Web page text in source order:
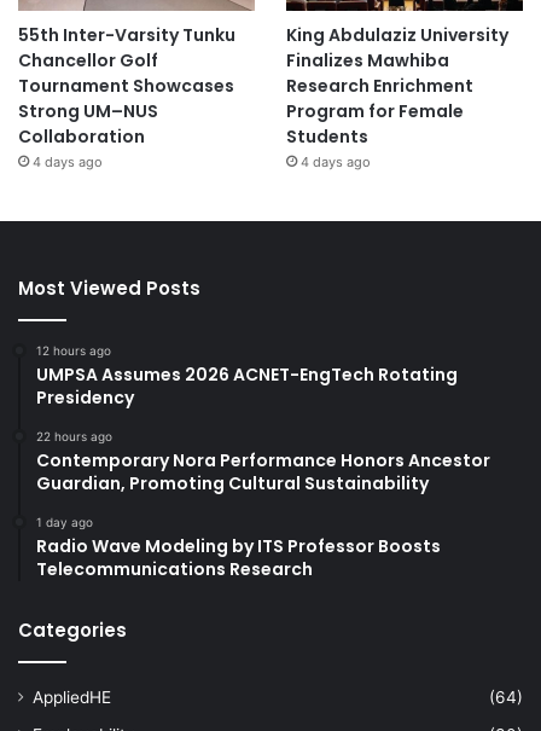
55th Inter-Varsity Tunku
Chancellor Golf
Tournament Showcases
Strong UM–NUS
Collaboration
4 days ago
King Abdulaziz University
Finalizes Mawhiba
Research Enrichment
Program for Female
Students
4 days ago
Most Viewed Posts
12 hours ago
UMPSA Assumes 2026 ACNET-EngTech Rotating
Presidency
22 hours ago
Contemporary Nora Performance Honors Ancestor
Guardian, Promoting Cultural Sustainability
1 day ago
Radio Wave Modeling by ITS Professor Boosts
Telecommunications Research
Categories
AppliedHE
(64)